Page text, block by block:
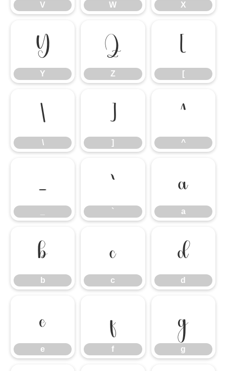
V W X
Y
Y
Z
Z
[
[
\
\
]
]
^
^
_ `
`
a
a
b
b
c
c
d
d
e
e
f
f
g
g